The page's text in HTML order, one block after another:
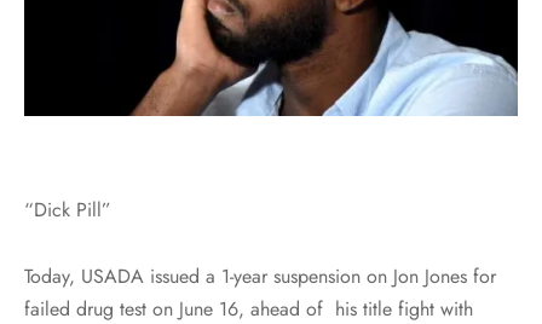
“Dick Pill”
Today, USADA issued a 1-year suspension on Jon Jones for
failed drug test on June 16, ahead of his title fight with